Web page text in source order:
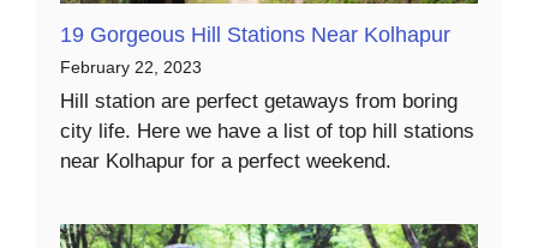
19 Gorgeous Hill Stations Near Kolhapur
February 22, 2023
Hill station are perfect getaways from boring
city life. Here we have a list of top hill stations
near Kolhapur for a perfect weekend.